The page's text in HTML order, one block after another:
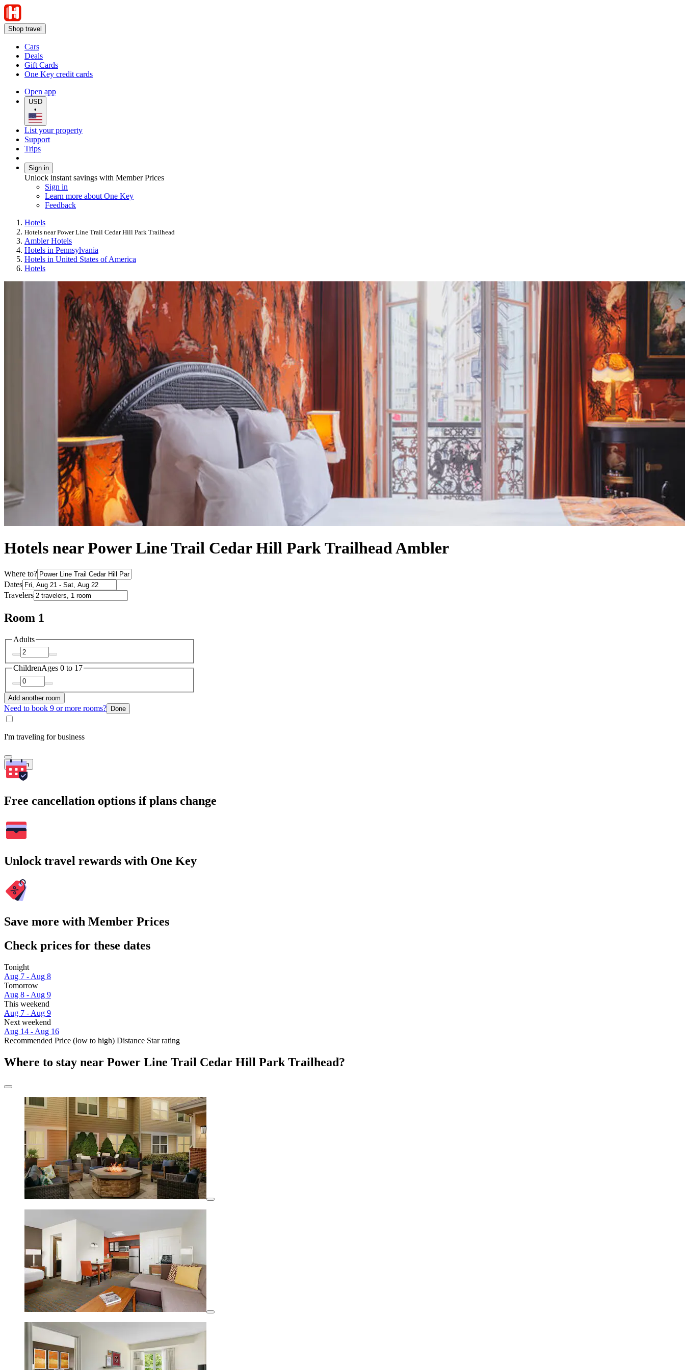
Shop travel
Cars
Deals
Gift Cards
One Key credit cards
Open app
USD
•
List your property
Support
Trips
Sign in
Unlock instant savings with Member Prices
Sign in
Learn more about One Key
Feedback
Hotels
Hotels near Power Line Trail Cedar Hill Park Trailhead
Ambler Hotels
Hotels in Pennsylvania
Hotels in United States of America
Hotels
Hotels near Power Line Trail Cedar Hill Park Trailhead Ambler
Where to?
Dates
Travelers
Room 1
Adults
ChildrenAges 0 to 17
Add another room
Need to book 9 or more rooms? Done
I'm traveling for business
Search
Free cancellation options if plans change
Unlock travel rewards with One Key
Save more with Member Prices
Check prices for these dates
Tonight
Aug 7 - Aug 8
Tomorrow
Aug 8 - Aug 9
This weekend
Aug 7 - Aug 9
Next weekend
Aug 14 - Aug 16
Recommended Price (low to high) Distance Star rating
Where to stay near Power Line Trail Cedar Hill Park Trailhead?